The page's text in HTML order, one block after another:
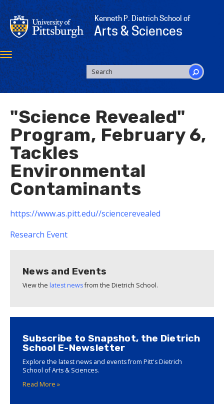
Skip
to
main
content
Kenneth P. Dietrich School of
Arts & Sciences
Toggle
navigation
SEARCH
FORM
Search
"Science Revealed"
Program, February 6,
Tackles
Environmental
Contaminants
https://www.as.pitt.edu//sciencerevealed
Research Event
News and Events
View the latest newsfrom the Dietrich School.
Subscribe to Snapshot, the Dietrich
School E-Newsletter
Explore the latest news and events from Pitt's Dietrich
School of Arts & Sciences.
Read More »